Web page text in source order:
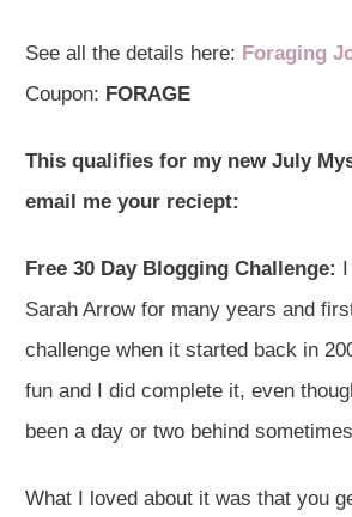
See all the details here: Foraging
Coupon: FORAGE
This qualifies for my new July
email me your reciept:
Free 30 Day Blogging Challenge:
Sarah Arrow for many years and
challenge when it started back in
fun and I did complete it, even
been a day or two behind
What I loved about it was that you